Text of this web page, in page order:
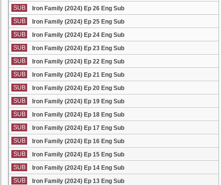
SUB
Iron Family (2024) Ep 26 Eng Sub
SUB
Iron Family (2024) Ep 25 Eng Sub
SUB
Iron Family (2024) Ep 24 Eng Sub
SUB
Iron Family (2024) Ep 23 Eng Sub
SUB
Iron Family (2024) Ep 22 Eng Sub
SUB
Iron Family (2024) Ep 21 Eng Sub
SUB
Iron Family (2024) Ep 20 Eng Sub
SUB
Iron Family (2024) Ep 19 Eng Sub
SUB
Iron Family (2024) Ep 18 Eng Sub
SUB
Iron Family (2024) Ep 17 Eng Sub
SUB
Iron Family (2024) Ep 16 Eng Sub
SUB
Iron Family (2024) Ep 15 Eng Sub
SUB
Iron Family (2024) Ep 14 Eng Sub
SUB
Iron Family (2024) Ep 13 Eng Sub